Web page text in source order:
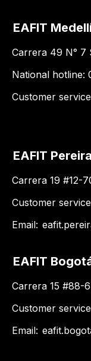
EAFIT
Carrera 49 N° 7
National hotline:
Customer
EAFIT Pereira
Carrera 19 #12-
Customer
Email:
EAFIT
Carrera 15 #88-
Customer
Email: